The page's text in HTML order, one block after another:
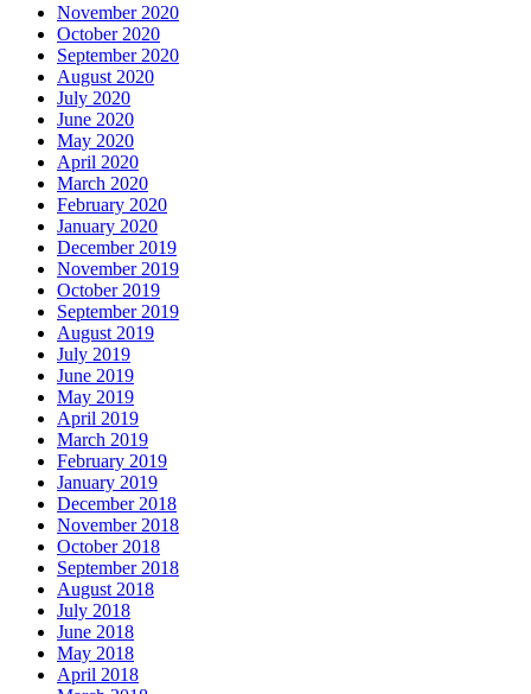
November 2020
October 2020
September 2020
August 2020
July 2020
June 2020
May 2020
April 2020
March 2020
February 2020
January 2020
December 2019
November 2019
October 2019
September 2019
August 2019
July 2019
June 2019
May 2019
April 2019
March 2019
February 2019
January 2019
December 2018
November 2018
October 2018
September 2018
August 2018
July 2018
June 2018
May 2018
April 2018